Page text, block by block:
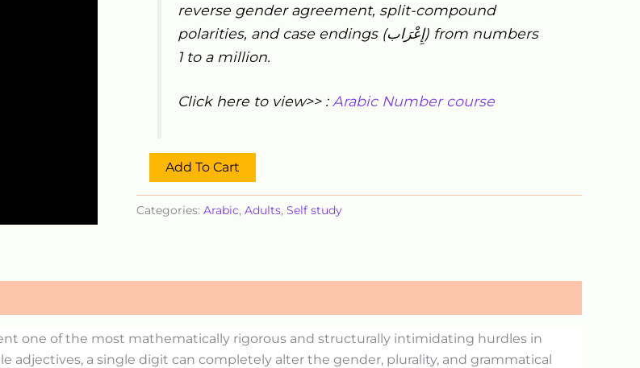
reverse gender agreement, split-compound
polarities, and case endings (إِعْرَاب) from numbers
1 to a million.
Click here to view>> :Arabic Number course
Add To Cart
Categories: Arabic, Adults, Self study
one of the most mathematically rigorous and structurally intimidating hurdles in
adjectives, a single digit can completely alter the gender, plurality, and grammatical